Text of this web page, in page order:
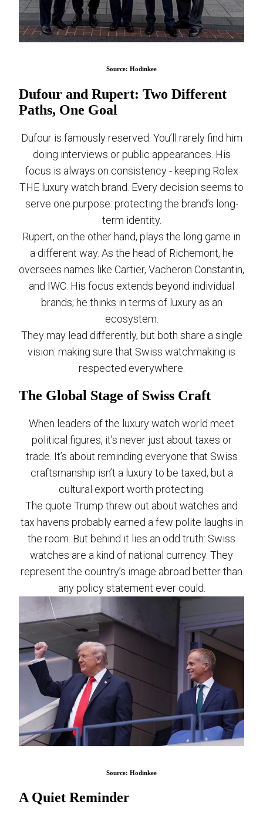
Source: Hodinkee
Dufour and Rupert: Two Different
Paths, One Goal
Dufour is famously reserved. You’ll rarely find him
doing interviews or public appearances. His
focus is always on consistency - keeping Rolex
THE luxury watch brand. Every decision seems to
serve one purpose: protecting the brand’s long-
term identity.
Rupert, on the other hand, plays the long game in
a different way. As the head of Richemont, he
oversees names like Cartier, Vacheron Constantin,
and IWC. His focus extends beyond individual
brands; he thinks in terms of luxury as an
ecosystem.
They may lead differently, but both share a single
vision: making sure that Swiss watchmaking is
respected everywhere.
The Global Stage of Swiss Craft
When leaders of the luxury watch world meet
political figures, it’s never just about taxes or
trade. It’s about reminding everyone that Swiss
craftsmanship isn’t a luxury to be taxed, but a
cultural export worth protecting.
The quote Trump threw out about watches and
tax havens probably earned a few polite laughs in
the room. But behind it lies an odd truth: Swiss
watches are a kind of national currency. They
represent the country’s image abroad better than
any policy statement ever could.
Source: Hodinkee
A Quiet Reminder